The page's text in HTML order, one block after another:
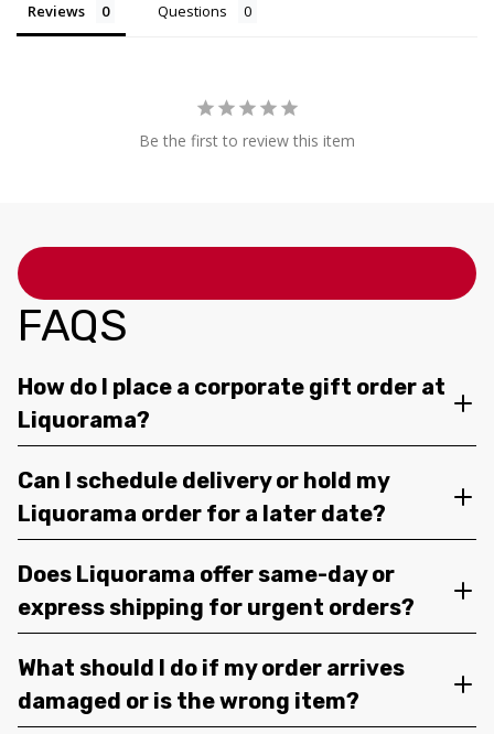
Reviews Questions
Be the first to review this item
FAQS
How do I place a corporate gift order at
Liquorama?
Can I schedule delivery or hold my
Liquorama order for a later date?
Does Liquorama offer same-day or
express shipping for urgent orders?
What should I do if my order arrives
damaged or is the wrong item?